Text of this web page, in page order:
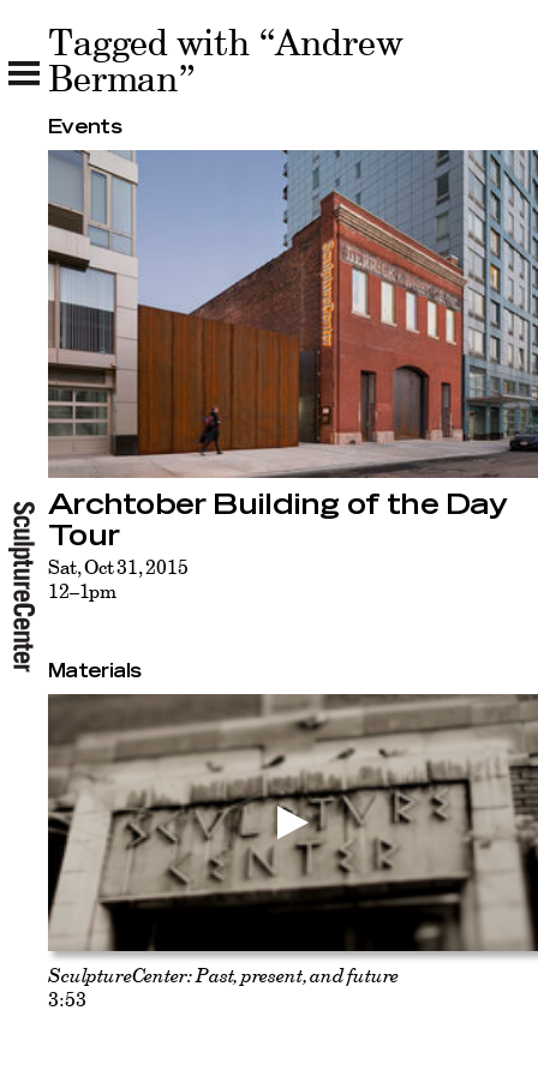
Tagged with “Andrew Berman”
Tagged with “Andrew
Berman”
Events
Archtober Building of the Day
Tour
Sat, Oct 31, 2015
12–1pm
Materials
SculptureCenter: Past, present, and future
3:53